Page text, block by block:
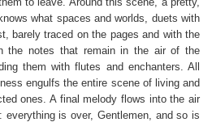
what spaces and worlds, duets with
barely traced on the pages and with the
the notes that remain in the air of the
them with flutes and enchanters. All
engulfs the entire scene of living and
ones. A final melody flows into the air
is over, Gentlemen, and so is